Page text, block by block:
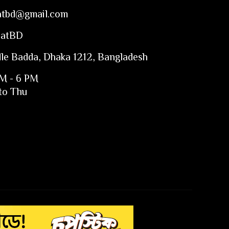
Badda, Dhaka 1212, Bangladesh
- 6 PM
Thu